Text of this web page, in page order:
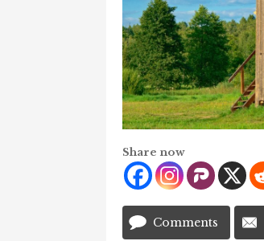
Share now
Comments